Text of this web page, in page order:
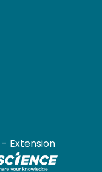
- Extension